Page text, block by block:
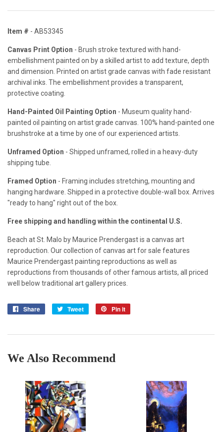
Item # - AB53345
Canvas Print Option - Brush stroke textured with hand-
embellishment painted on by a skilled artist to add texture, depth
and dimension. Printed on artist grade canvas with fade resistant
archival inks. The embellishment provides a transparent,
protective coating.
Hand-Painted Oil Painting Option - Museum quality hand-
painted oil painting on artist grade canvas. 100% hand-painted one
brushstroke at a time by one of our experienced artists.
Unframed Option - Shipped unframed, rolled in a heavy-duty
shipping tube.
Framed Option - Framing includes stretching, mounting and
hanging hardware. Shipped in a protective double-wall box. Arrives
"ready to hang" right out of the box.
Free shipping and handling within the continental U.S.
Beach at St. Malo by Maurice Prendergast is a canvas art
reproduction. Our collection of canvas art for sale features
Maurice Prendergast painting reproductions as well as
reproductions from thousands of other famous artists, all priced
well below traditional art gallery prices.
Share
Share
Tweet
Tweet
Pin it
We Also Recommend